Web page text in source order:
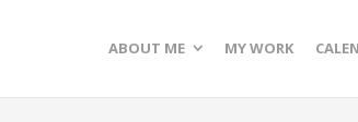
ABOUT ME MY WORK